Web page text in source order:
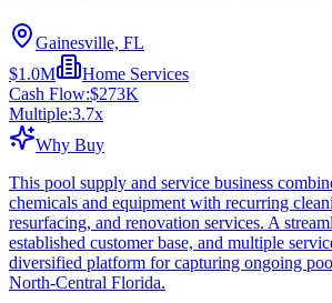
Gainesville, FL
$1.0M
Home Services
Cash Flow:$273K
Multiple:3.7x
Why Buy
This pool supply and service business
chemicals and equipment with recurring
resurfacing, and renovation services. A
established customer base, and multiple
diversified platform for capturing ongoing
North-Central Florida.